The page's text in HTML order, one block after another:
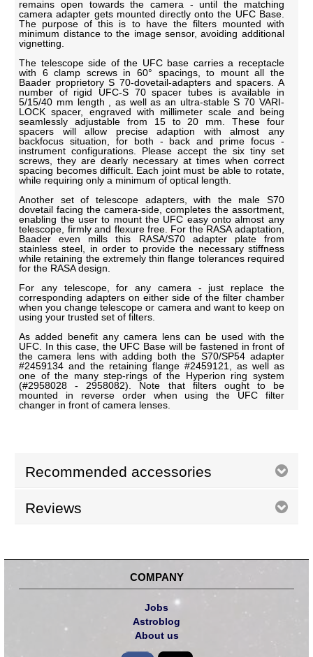
remains open towards the camera - until the matching
camera adapter gets mounted directly onto the UFC Base.
The purpose of this is to have the filters mounted with
minimum distance to the image sensor, avoiding additional
vignetting.
The telescope side of the UFC base carries a receptacle
with 6 clamp screws in 60° spacings, to mount all the
Baader proprietory S 70-dovetail-adapters and spacers. A
number of rigid UFC-S 70 spacer tubes is available in
5/15/40 mm length , as well as an ultra-stable S 70 VARI-
LOCK spacer, engraved with millimeter scale and being
seamlessly adjustable from 15 to 20 mm. These four
spacers will allow precise adaption with almost any
backfocus situation, for both - back and prime focus -
instrument configurations. Please accept the six tiny set
screws, they are dearly necessary at times when correct
spacing becomes difficult. Each joint must be able to rotate,
while requiring only a minimum of optical length.
Another set of telescope adapters, with the male S70
dovetail facing the camera-side, completes the assortment,
enabling the user to mount the UFC easy onto almost any
telescope, firmly and flexure free. For the RASA adaptation,
Baader even mills this RASA/S70 adapter plate from
stainless steel, in order to provide the necessary stiffness
while retaining the extremely thin flange tolerances required
for the RASA design.
For any telescope, for any camera - just replace the
corresponding adapters on either side of the filter chamber
when you change telescope or camera and want to keep on
using your trusted set of filters.
As added benefit any camera lens can be used with the
UFC. In this case, the UFC Base will be fastened in front of
the camera lens with adding both the S70/SP54 adapter
#2459134 and the retaining flange #2459121, as well as
one of the many step-rings of the Hyperion ring system
(#2958028 - 2958082). Note that filters ought to be
mounted in reverse order when using the UFC filter
changer in front of camera lenses.
Recommended accessories
Reviews
COMPANY
Jobs
Astroblog
About us